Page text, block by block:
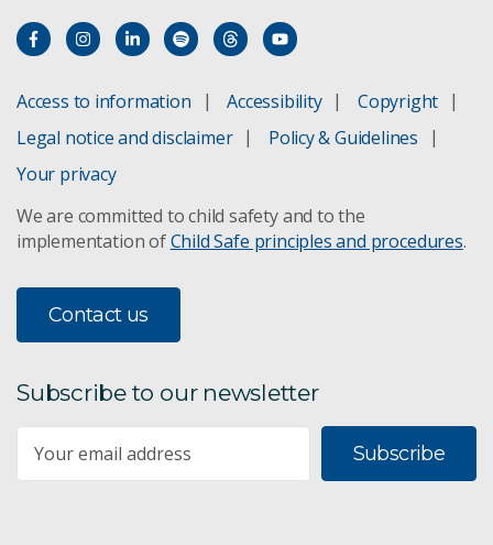
Access to information Accessibility
Copyright
Legal notice and disclaimer
Policy & Guidelines
Your privacy
We are committed to child safety and to the
implementation ofChild Safe principles and procedures.
Contact us
Subscribe to our newsletter
Subscribe